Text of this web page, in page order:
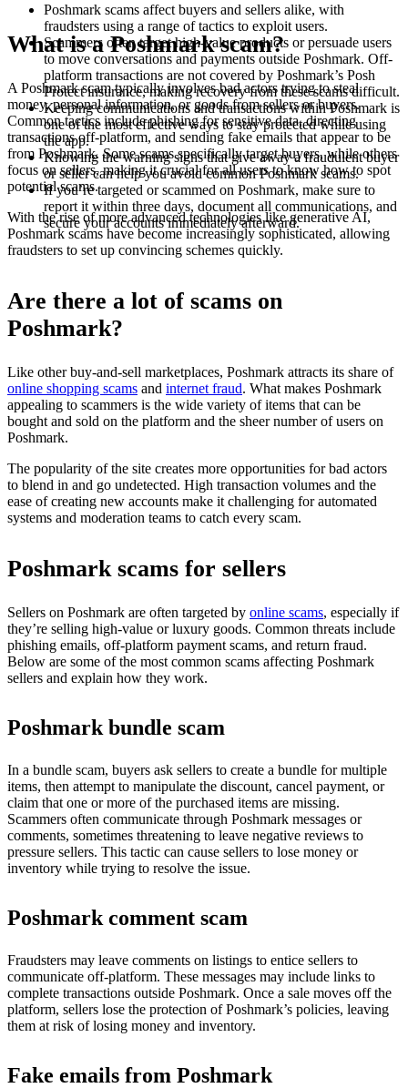
Poshmark scams affect buyers and sellers alike, with
fraudsters using a range of tactics to exploit users.
Scammers often target high-value products or persuade users
to move conversations and payments outside Poshmark. Off-
platform transactions are not covered by Poshmark’s Posh
Protect insurance, making recovery from these scams difficult.
Keeping communications and transactions within Poshmark is
one of the most effective ways to stay protected while using
the app.
Knowing the warning signs that give away a fraudulent buyer
or seller can help you avoid common Poshmark scams.
If you’re targeted or scammed on Poshmark, make sure to
report it within three days, document all communications, and
secure your accounts immediately afterward.
What is a Poshmark scam?
A Poshmark scam typically involves bad actors trying to steal
money, personal information, or goods from sellers or buyers.
Common tactics include phishing for sensitive data, directing
transactions off-platform, and sending fake emails that appear to be
from Poshmark. Some scams specifically target buyers, while others
focus on sellers, making it crucial for all users to know how to spot
potential scams.
With the rise of more advanced technologies like generative AI,
Poshmark scams have become increasingly sophisticated, allowing
fraudsters to set up convincing schemes quickly.
Are there a lot of scams on
Poshmark?
Like other buy-and-sell marketplaces, Poshmark attracts its share of
online shopping scams and internet fraud. What makes Poshmark
appealing to scammers is the wide variety of items that can be
bought and sold on the platform and the sheer number of users on
Poshmark.
The popularity of the site creates more opportunities for bad actors
to blend in and go undetected. High transaction volumes and the
ease of creating new accounts make it challenging for automated
systems and moderation teams to catch every scam.
Poshmark scams for sellers
Sellers on Poshmark are often targeted by online scams, especially if
they’re selling high-value or luxury goods. Common threats include
phishing emails, off-platform payment scams, and return fraud.
Below are some of the most common scams affecting Poshmark
sellers and explain how they work.
Poshmark bundle scam
In a bundle scam, buyers ask sellers to create a bundle for multiple
items, then attempt to manipulate the discount, cancel payment, or
claim that one or more of the purchased items are missing.
Scammers often communicate through Poshmark messages or
comments, sometimes threatening to leave negative reviews to
pressure sellers. This tactic can cause sellers to lose money or
inventory while trying to resolve the issue.
Poshmark comment scam
Fraudsters may leave comments on listings to entice sellers to
communicate off-platform. These messages may include links to
complete transactions outside Poshmark. Once a sale moves off the
platform, sellers lose the protection of Poshmark’s policies, leaving
them at risk of losing money and inventory.
Fake emails from Poshmark